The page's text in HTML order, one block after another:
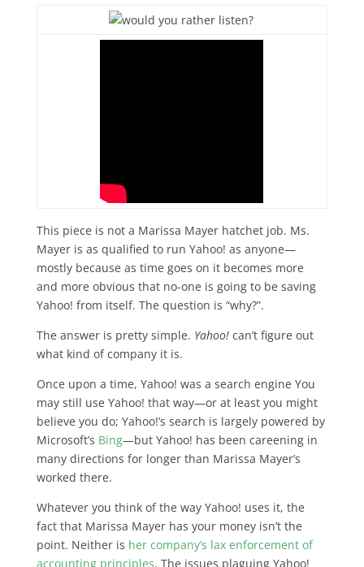
This piece is not a Marissa Mayer hatchet job. Ms.
Mayer is as qualified to run Yahoo! as anyone—
mostly because as time goes on it becomes more
and more obvious that no-one is going to be saving
Yahoo! from itself. The question is “why?”.
The answer is pretty simple. Yahoo!can’t figure out
what kind of company it is.
Once upon a time, Yahoo! was a search engine You
may still use Yahoo! that way—or at least you might
believe you do; Yahoo!’s search is largely powered by
Microsoft’s Bing—but Yahoo! has been careening in
many directions for longer than Marissa Mayer’s
worked there.
Whatever you think of the way Yahoo! uses it, the
fact that Marissa Mayer has your money isn’t the
point. Neither is her company’s lax enforcement of
accounting principles. The issues plaguing Yahoo!